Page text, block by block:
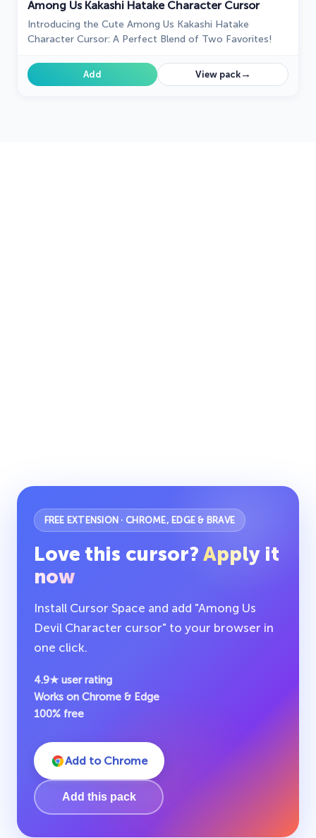
Among Us Kakashi Hatake Character Cursor
Introducing the Cute Among Us Kakashi Hatake
Character Cursor: A Perfect Blend of Two Favorites!
Add View pack→
FREE EXTENSION · CHROME, EDGE & BRAVE
Love this cursor? Apply it
now
Install Cursor Space and add "Among Us
Devil Character cursor" to your browser in
one click.
4.9★ user rating
Works on Chrome & Edge
100% free
Add to Chrome
Add this pack